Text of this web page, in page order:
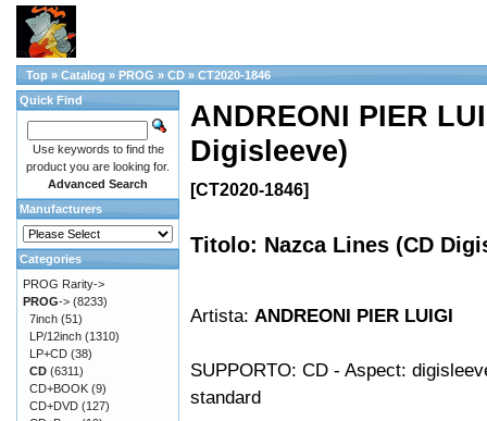
Top » Catalog » PROG » CD » CT2020-1846
ANDREONI PIER
Digisleeve)
[CT2020-1846]
Titolo: Nazca Lines (CD
Artista: ANDREONI PIER LUIGI
SUPPORTO: CD - Aspect:
standard
Quick Find
Use keywords to find the
product you are looking for.
Advanced Search
Manufacturers
Categories
PROG Rarity->
PROG-> (8233)
7inch (51)
LP/12inch (1310)
LP+CD (38)
CD (6311)
CD+BOOK (9)
CD+DVD (127)